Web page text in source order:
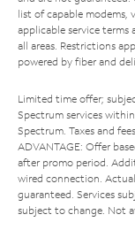
list of capable modems,
applicable service
all areas. Restrictions
powered by fiber and
Limited time offer;
Spectrum services
Spectrum. Taxes and
ADVANTAGE: Offer
after promo period.
wired connection.
guaranteed. Services
subject to change. Not